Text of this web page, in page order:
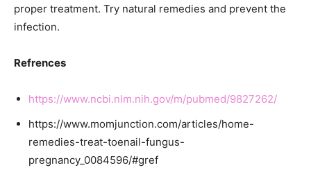
proper treatment. Try natural remedies and prevent the
infection.
Refrences
https://www.ncbi.nlm.nih.gov/m/pubmed/9827262/
https://www.momjunction.com/articles/home-
remedies-treat-toenail-fungus-
pregnancy_0084596/#gref